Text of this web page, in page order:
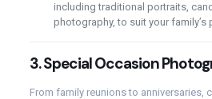
including traditional portraits,
photography, to suit your family’s
3.Special Occasion
From family reunions to anniversaries,